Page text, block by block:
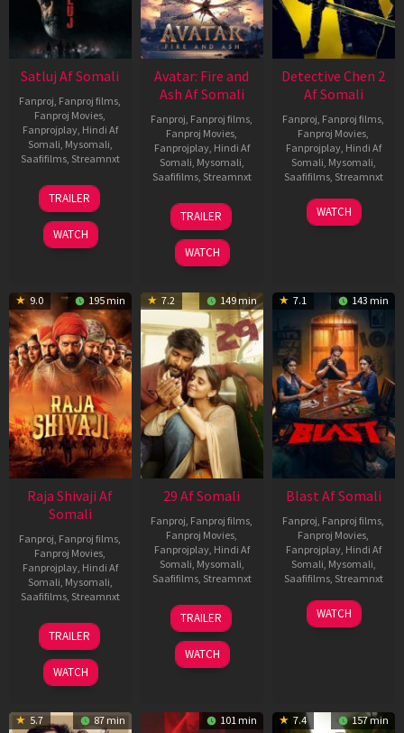
Satluj Af Somali
Fanproj, Fanproj films,
Fanproj Movies,
Fanprojplay, Hindi Af
Somali, Mysomali,
Saafifilms, Streamnxt
03
Jul
2026
TRAILER
WATCH
Avatar: Fire and
Ash Af Somali
Fanproj, Fanproj films,
Fanproj Movies,
Fanprojplay, Hindi Af
Somali, Mysomali,
Saafifilms, Streamnxt
17
Dec
2025
TRAILER
WATCH
Detective Chen 2
Af Somali
Fanproj, Fanproj films,
Fanproj Movies,
Fanprojplay, Hindi Af
Somali, Mysomali,
Saafifilms, Streamnxt
06
Jun
WATCH
9.0 195 min
Raja Shivaji Af
Somali
Fanproj, Fanproj films,
Fanproj Movies,
Fanprojplay, Hindi Af
Somali, Mysomali,
Saafifilms, Streamnxt
01
May
2026
TRAILER
WATCH
7.2 149 min
29 Af Somali
Fanproj, Fanproj films,
Fanproj Movies,
Fanprojplay, Hindi Af
Somali, Mysomali,
Saafifilms, Streamnxt
08
May
2026
TRAILER
WATCH
7.1 143 min
Blast Af Somali
Fanproj, Fanproj films,
Fanproj Movies,
Fanprojplay, Hindi Af
Somali, Mysomali,
Saafifilms, Streamnxt
28
May
WATCH
5.7 87 min 101 min 7.4 157 min